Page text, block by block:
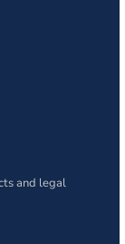
and legal